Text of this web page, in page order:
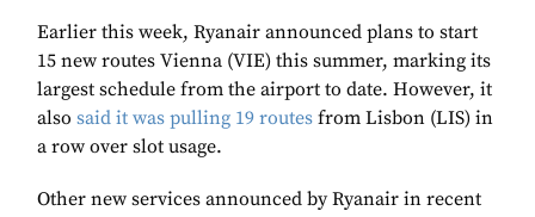
Earlier this week, Ryanair announced plans to start
15 new routes Vienna (VIE) this summer, marking its
largest schedule from the airport to date. However, it
also said it was pulling 19 routes from Lisbon (LIS) in
a row over slot usage.
Other new services announced by Ryanair in recent